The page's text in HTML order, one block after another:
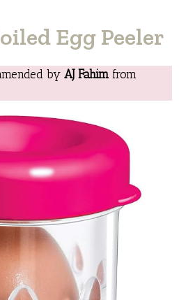
Egg Peeler
by AJ Fahim from